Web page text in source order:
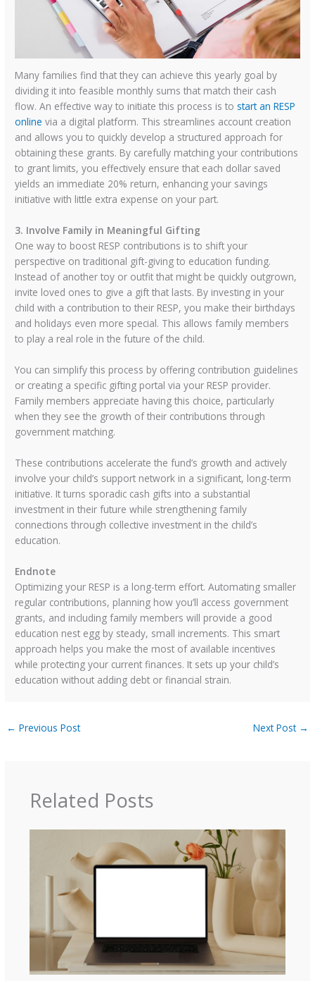
Many families find that they can achieve this yearly goal by
dividing it into feasible monthly sums that match their cash
flow. An effective way to initiate this process is to start an RESP
online via a digital platform. This streamlines account creation
and allows you to quickly develop a structured approach for
obtaining these grants. By carefully matching your contributions
to grant limits, you effectively ensure that each dollar saved
yields an immediate 20% return, enhancing your savings
initiative with little extra expense on your part.
3. Involve Family in Meaningful Gifting
One way to boost RESP contributions is to shift your
perspective on traditional gift-giving to education funding.
Instead of another toy or outfit that might be quickly outgrown,
invite loved ones to give a gift that lasts. By investing in your
child with a contribution to their RESP, you make their birthdays
and holidays even more special. This allows family members
to play a real role in the future of the child.
You can simplify this process by offering contribution guidelines
or creating a specific gifting portal via your RESP provider.
Family members appreciate having this choice, particularly
when they see the growth of their contributions through
government matching.
These contributions accelerate the fund’s growth and actively
involve your child’s support network in a significant, long-term
initiative. It turns sporadic cash gifts into a substantial
investment in their future while strengthening family
connections through collective investment in the child’s
education.
Endnote
Optimizing your RESP is a long-term effort. Automating smaller
regular contributions, planning how you’ll access government
grants, and including family members will provide a good
education nest egg by steady, small increments. This smart
approach helps you make the most of available incentives
while protecting your current finances. It sets up your child’s
education without adding debt or financial strain.
← Previous Post Next Post →
Related Posts